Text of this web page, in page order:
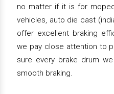
no matter if it is for
vehicles, auto die cast
offer excellent braking
we pay close attention to
sure every brake drum
smooth braking.